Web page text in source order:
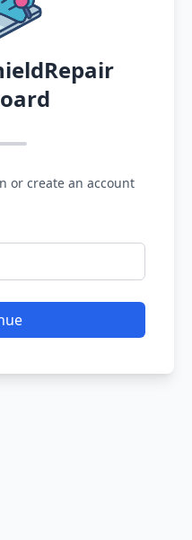
or create an account